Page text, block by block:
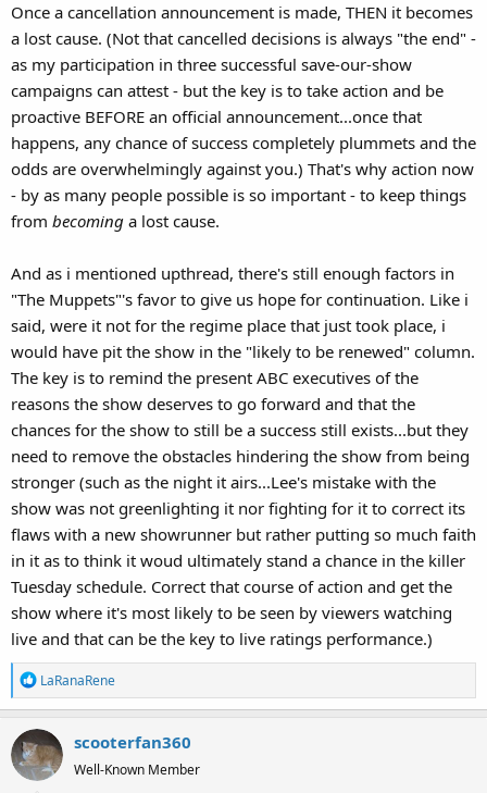
Once a cancellation announcement is made, THEN it becomes
a lost cause. (Not that cancelled decisions is always "the end" -
as my participation in three successful save-our-show
campaigns can attest - but the key is to take action and be
proactive BEFORE an official announcement...once that
happens, any chance of success completely plummets and the
odds are overwhelmingly against you.) That's why action now
- by as many people possible is so important - to keep things
from becoming a lost cause.
And as i mentioned upthread, there's still enough factors in
"The Muppets"'s favor to give us hope for continuation. Like i
said, were it not for the regime place that just took place, i
would have pit the show in the "likely to be renewed" column.
The key is to remind the present ABC executives of the
reasons the show deserves to go forward and that the
chances for the show to still be a success still exists...but they
need to remove the obstacles hindering the show from being
stronger (such as the night it airs...Lee's mistake with the
show was not greenlighting it nor fighting for it to correct its
flaws with a new showrunner but rather putting so much faith
in it as to think it woud ultimately stand a chance in the killer
Tuesday schedule. Correct that course of action and get the
show where it's most likely to be seen by viewers watching
live and that can be the key to live ratings performance.)
R
e
c
t
i
LaRanaRene
scooterfan360
Well-Known Member